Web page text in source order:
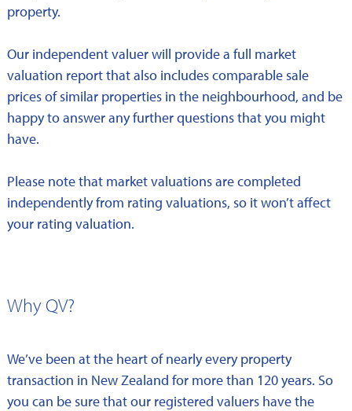
property.
Our independent valuer will provide a full market
valuation report that also includes comparable sale
prices of similar properties in the neighbourhood, and be
happy to answer any further questions that you might
have.
Please note that market valuations are completed
independently from rating valuations, so it won’t affect
your rating valuation.
Why QV?
We’ve been at the heart of nearly every property
transaction in New Zealand for more than 120 years. So
you can be sure that our registered valuers have the